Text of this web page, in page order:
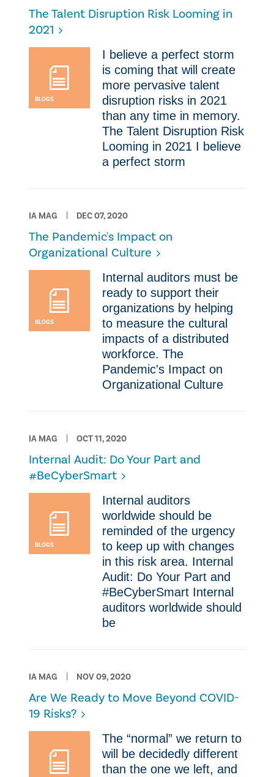
The Talent Disruption Risk Looming in
2021
BLOGS
​I believe a perfect storm
is coming that will create
more pervasive talent
disruption risks in 2021
than any time in memory.
The Talent Disruption Risk
Looming in 2021 ​I believe
a perfect storm
IA MAG DEC 07, 2020
The Pandemic's Impact on
Organizational Culture
BLOGS
​Internal auditors must be
ready to support their
organizations by helping
to measure the cultural
impacts of a distributed
workforce. The
Pandemic's Impact on
Organizational Culture
IA MAG OCT 11, 2020
Internal Audit: Do Your Part and
#BeCyberSmart
BLOGS
​Internal auditors
worldwide should be
reminded of the urgency
to keep up with changes
in this risk area. Internal
Audit: Do Your Part and
#BeCyberSmart ​Internal
auditors worldwide should
be
IA MAG NOV 09, 2020
Are We Ready to Move Beyond COVID-
19 Risks?
​The “normal” we return to
will be decidedly different
than the one we left, and